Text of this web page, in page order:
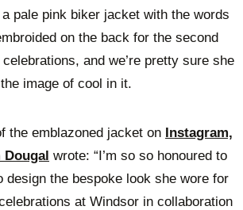
pale pink biker jacket with the words
on the back for the second
and we’re pretty sure she
image of cool in it.
the emblazoned jacket on Instagram,
Dougal wrote: “I’m so so honoured to
design the bespoke look she wore for
at Windsor in collaboration